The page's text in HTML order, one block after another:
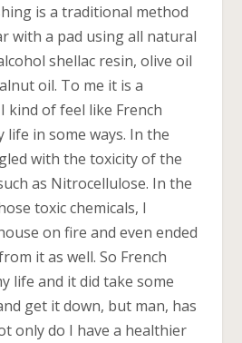
is a traditional method
with a pad using all natural
shellac resin, olive oil
oil. To me it is a
kind of feel like French
life in some ways. In the
with the toxicity of the
as Nitrocellulose. In the
toxic chemicals, I
on fire and even ended
it as well. So French
life and it did take some
get it down, but man, has
only do I have a healthier